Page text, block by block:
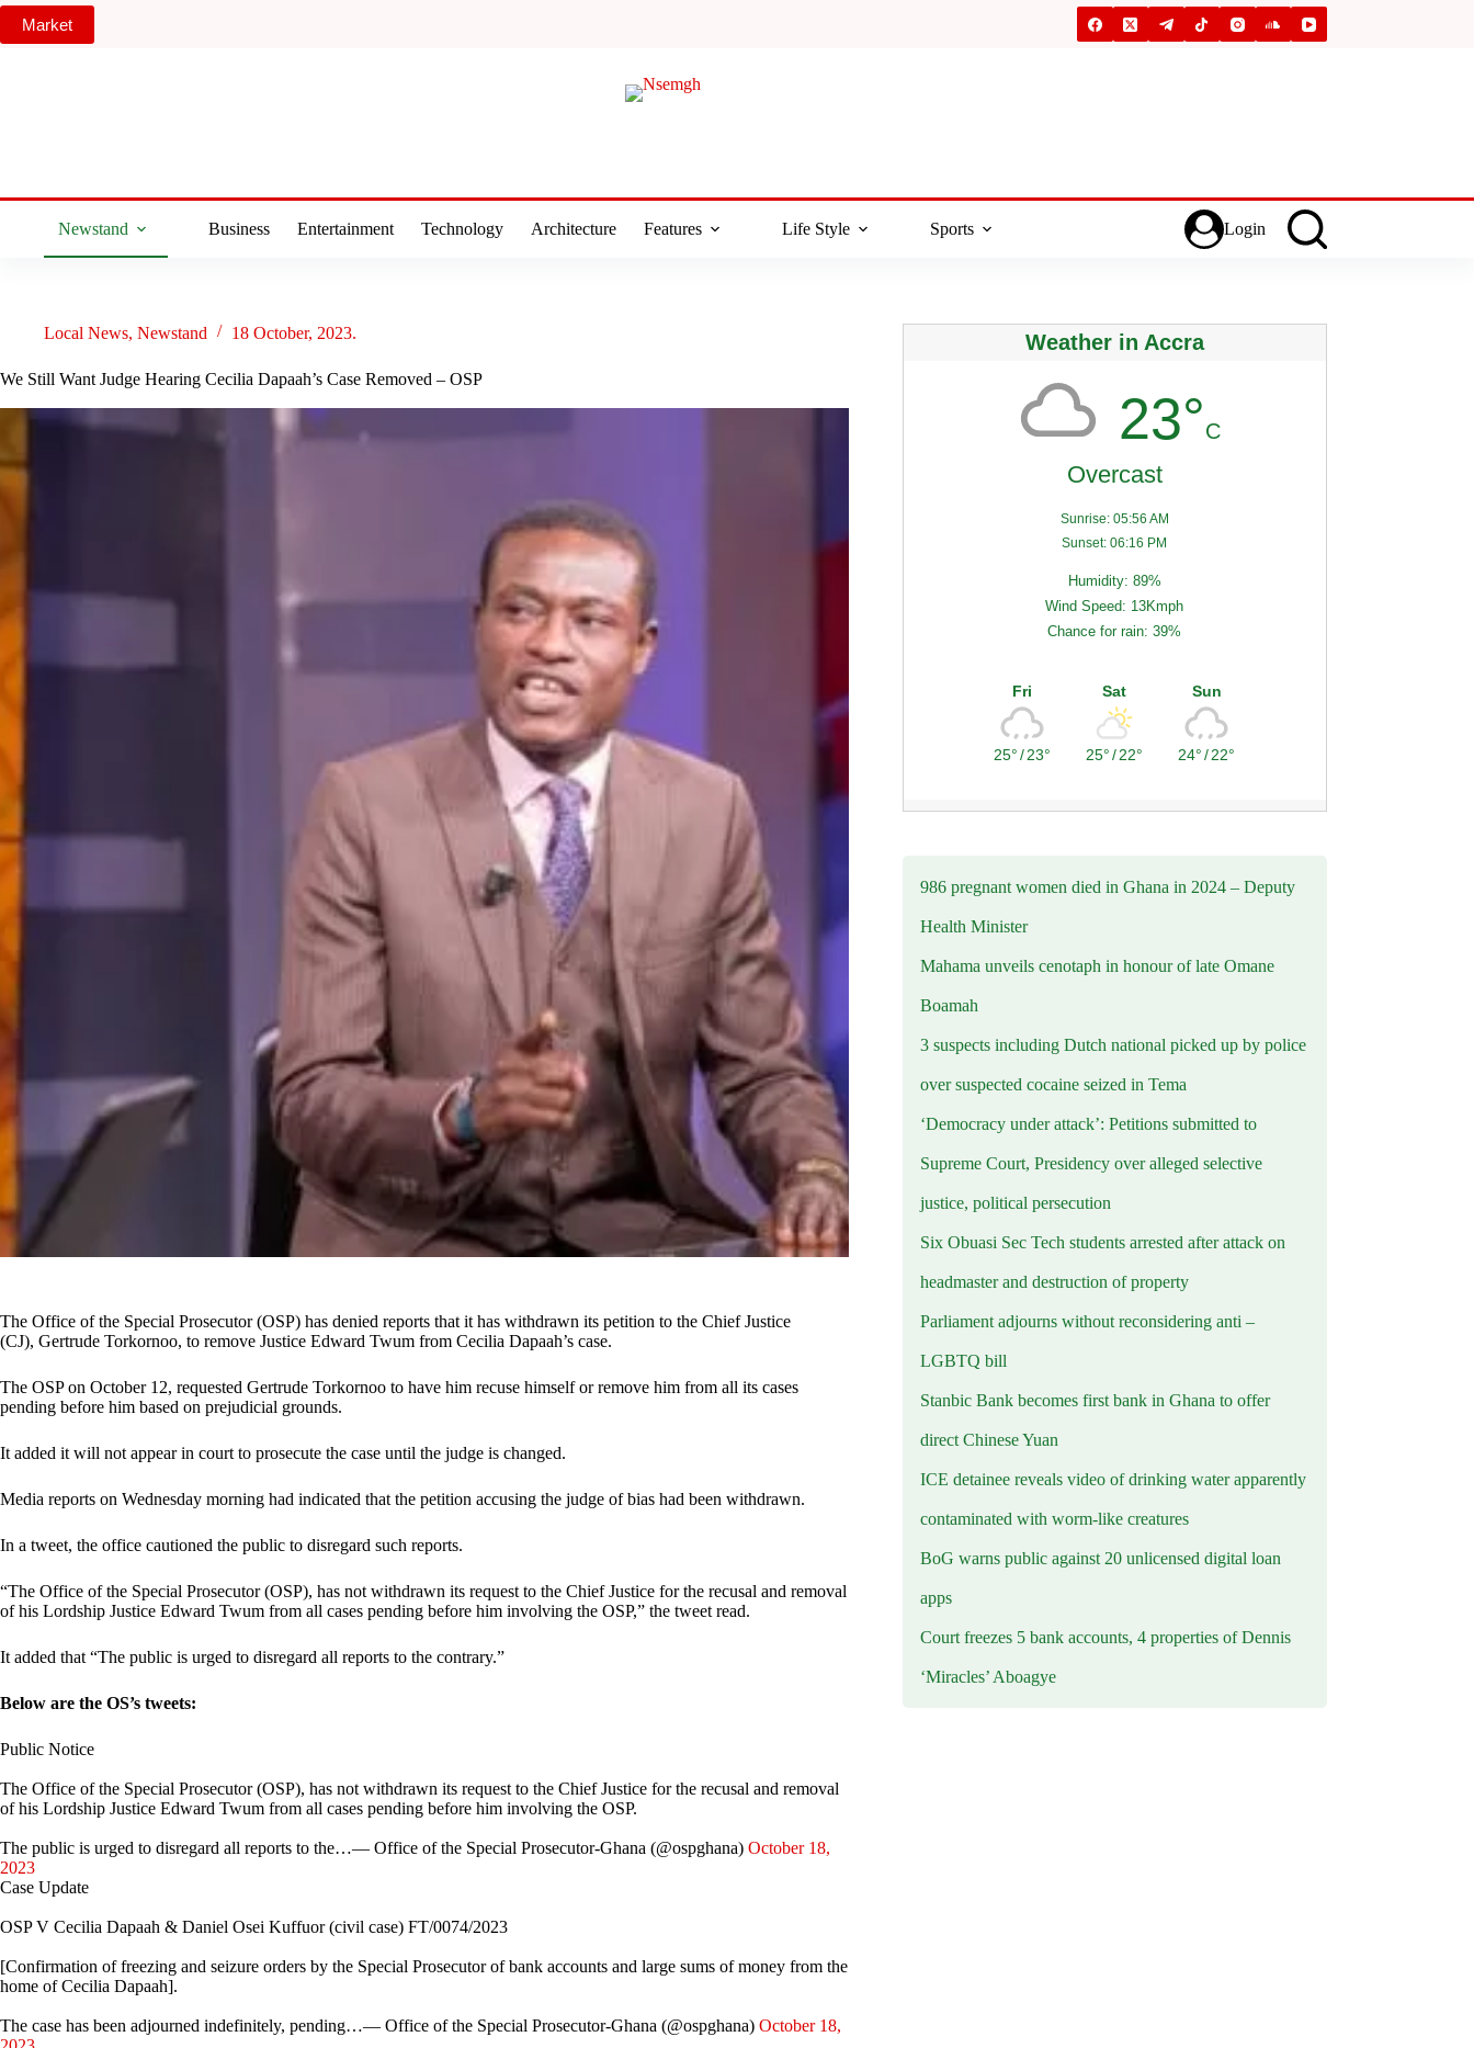
Skip
content
Market
Newstand Business Entertainment Technology Architecture Features Life Style Sports Login
Local News, Newstand 18 October, 2023.
We Still Want Judge Hearing Cecilia Dapaah’s Case Removed – OSP
The Office of the Special Prosecutor (OSP) has denied reports that it has withdrawn its petition to the Chief Justice
(CJ), Gertrude Torkornoo, to remove Justice Edward Twum from Cecilia Dapaah’s case.
The OSP on October 12, requested Gertrude Torkornoo to have him recuse himself or remove him from all its cases
pending before him based on prejudicial grounds.
It added it will not appear in court to prosecute the case until the judge is changed.
Media reports on Wednesday morning had indicated that the petition accusing the judge of bias had been withdrawn.
In a tweet, the office cautioned the public to disregard such reports.
“The Office of the Special Prosecutor (OSP), has not withdrawn its request to the Chief Justice for the recusal and removal
of his Lordship Justice Edward Twum from all cases pending before him involving the OSP,” the tweet read.
It added that “The public is urged to disregard all reports to the contrary.”
Below are the OS’s tweets:
Public Notice
The Office of the Special Prosecutor (OSP), has not withdrawn its request to the Chief Justice for the recusal and removal
of his Lordship Justice Edward Twum from all cases pending before him involving the OSP.
The public is urged to disregard all reports to the…— Office of the Special Prosecutor-Ghana (@ospghana) October 18,
2023
Case Update
OSP V Cecilia Dapaah & Daniel Osei Kuffuor (civil case) FT/0074/2023
[Confirmation of freezing and seizure orders by the Special Prosecutor of bank accounts and large sums of money from the
home of Cecilia Dapaah].
The case has been adjourned indefinitely, pending…— Office of the Special Prosecutor-Ghana (@ospghana) October 18,
Weather in Accra
23°C
Overcast
Sunrise: 05:56 AM
Sunset: 06:16 PM
Humidity: 89%
Wind Speed: 13Kmph
Chance for rain: 39%
Fri
25°/23°
Sat
25°/22°
Sun
24°/22°
986 pregnant women died in Ghana in 2024 – Deputy
Health Minister
Mahama unveils cenotaph in honour of late Omane
Boamah
3 suspects including Dutch national picked up by police
over suspected cocaine seized in Tema
‘Democracy under attack’: Petitions submitted to
Supreme Court, Presidency over alleged selective
justice, political persecution
Six Obuasi Sec Tech students arrested after attack on
headmaster and destruction of property
Parliament adjourns without reconsidering anti –
LGBTQ bill
Stanbic Bank becomes first bank in Ghana to offer
direct Chinese Yuan
ICE detainee reveals video of drinking water apparently
contaminated with worm-like creatures
BoG warns public against 20 unlicensed digital loan
apps
Court freezes 5 bank accounts, 4 properties of Dennis
‘Miracles’ Aboagye